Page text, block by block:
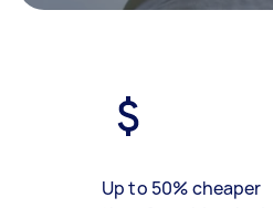
Up to 50% cheaper